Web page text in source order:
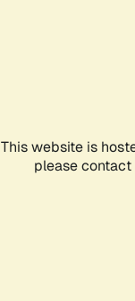
This website is
please contact